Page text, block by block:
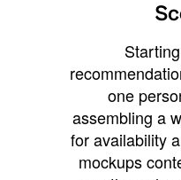
one
assembling a
for availability
mockups